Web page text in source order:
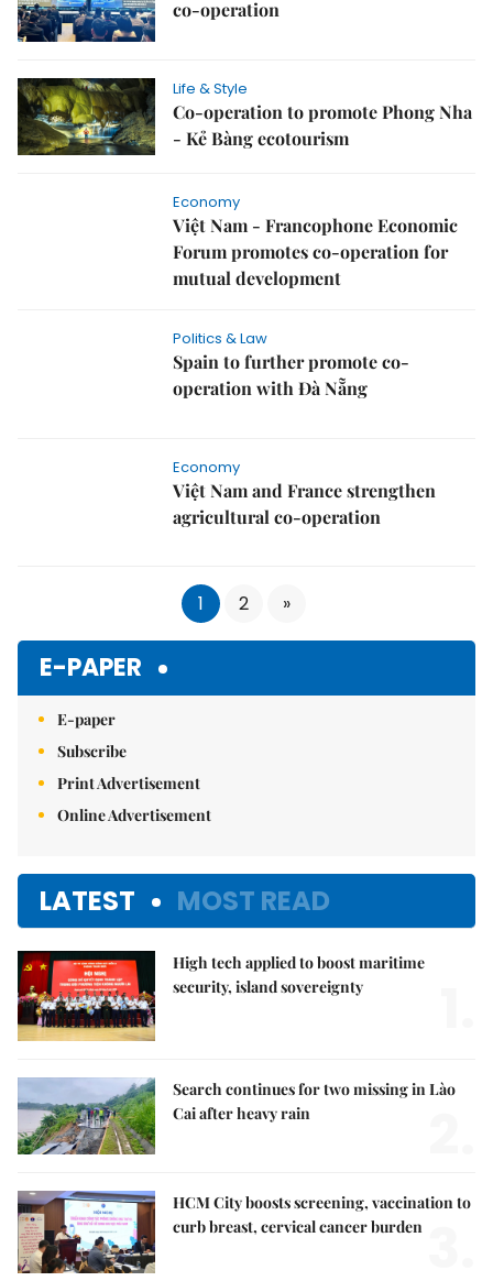
co-operation
Life & Style
Co-operation to promote Phong Nha
- Kẻ Bàng ecotourism
Economy
Việt Nam - Francophone Economic
Forum promotes co-operation for
mutual development
Politics & Law
Spain to further promote co-
operation with Đà Nẵng
Economy
Việt Nam and France strengthen
agricultural co-operation
1 2 »
E-PAPER
E-paper
Subscribe
Print Advertisement
Online Advertisement
LATEST MOST READ
High tech applied to boost maritime
security, island sovereignty
Search continues for two missing in Lào
Cai after heavy rain
HCM City boosts screening, vaccination to
curb breast, cervical cancer burden